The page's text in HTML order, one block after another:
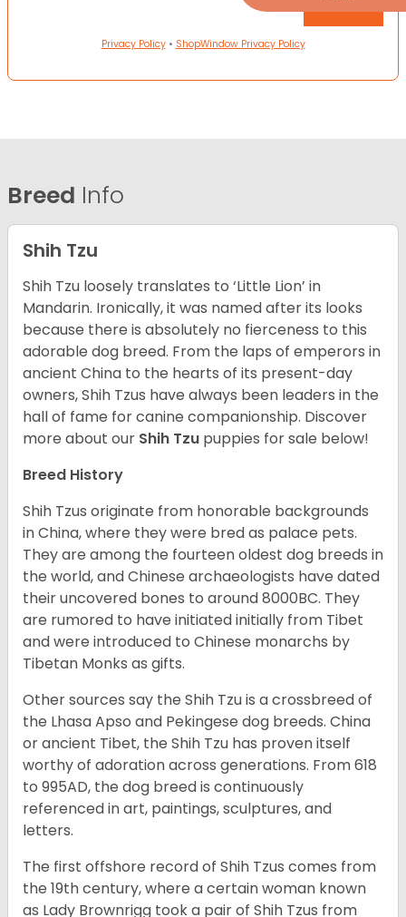
Privacy Policy• ShopWindow Privacy Policy
Breed Info
Shih Tzu
Shih Tzu loosely translates to ‘Little Lion’ in
Mandarin. Ironically, it was named after its looks
because there is absolutely no fierceness to this
adorable dog breed. From the laps of emperors in
ancient China to the hearts of its present-day
owners, Shih Tzus have always been leaders in the
hall of fame for canine companionship. Discover
more about our Shih Tzu puppies for sale below!
Breed History
Shih Tzus originate from honorable backgrounds
in China, where they were bred as palace pets.
They are among the fourteen oldest dog breeds in
the world, and Chinese archaeologists have dated
their uncovered bones to around 8000BC. They
are rumored to have initiated initially from Tibet
and were introduced to Chinese monarchs by
Tibetan Monks as gifts.
Other sources say the Shih Tzu is a crossbreed of
the Lhasa Apso and Pekingese dog breeds. China
or ancient Tibet, the Shih Tzu has proven itself
worthy of adoration across generations. From 618
to 995AD, the dog breed is continuously
referenced in art, paintings, sculptures, and
letters.
The first offshore record of Shih Tzus comes from
the 19thcentury, where a certain woman known
as Lady Brownrigg took a pair of Shih Tzus from